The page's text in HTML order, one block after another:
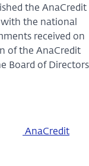
the AnaCredit
the national
received on
of the AnaCredit
Board of Directors
AnaCredit